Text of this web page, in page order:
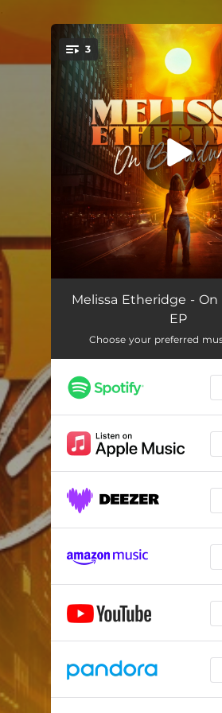
You're all set!
3
On Broadway
Here I Am Again
Melissa Etheridge - On
EP
Choose your preferred